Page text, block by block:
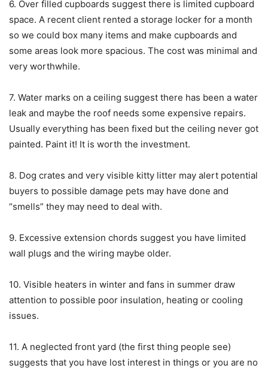
6. Over filled cupboards suggest there is limited cupboard
space. A recent client rented a storage locker for a month
so we could box many items and make cupboards and
some areas look more spacious. The cost was minimal and
very worthwhile.
7. Water marks on a ceiling suggest there has been a water
leak and maybe the roof needs some expensive repairs.
Usually everything has been fixed but the ceiling never got
painted. Paint it! It is worth the investment.
8. Dog crates and very visible kitty litter may alert potential
buyers to possible damage pets may have done and
“smells” they may need to deal with.
9. Excessive extension chords suggest you have limited
wall plugs and the wiring maybe older.
10. Visible heaters in winter and fans in summer draw
attention to possible poor insulation, heating or cooling
issues.
11. A neglected front yard (the first thing people see)
suggests that you have lost interest in things or you are no